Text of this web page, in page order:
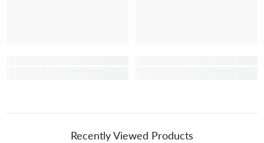
Recently Viewed Products